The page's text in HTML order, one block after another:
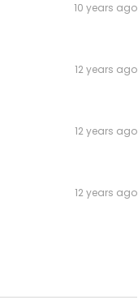
10 years ago
12 years ago
12 years ago
12 years ago